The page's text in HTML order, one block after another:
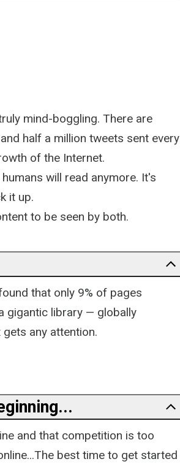
mind-boggling. There are
half a million tweets sent every
of the Internet.
will read anymore. It's
it up.
to be seen by both.
that only 9% of pages
gigantic library — globally
any attention.
and that competition is too
best time to get started